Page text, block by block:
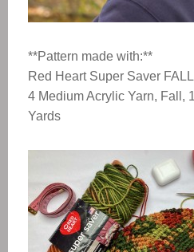
**Pattern made with:**
Red Heart Super Saver FALL
4 Medium Acrylic Yarn, Fall,
Yards